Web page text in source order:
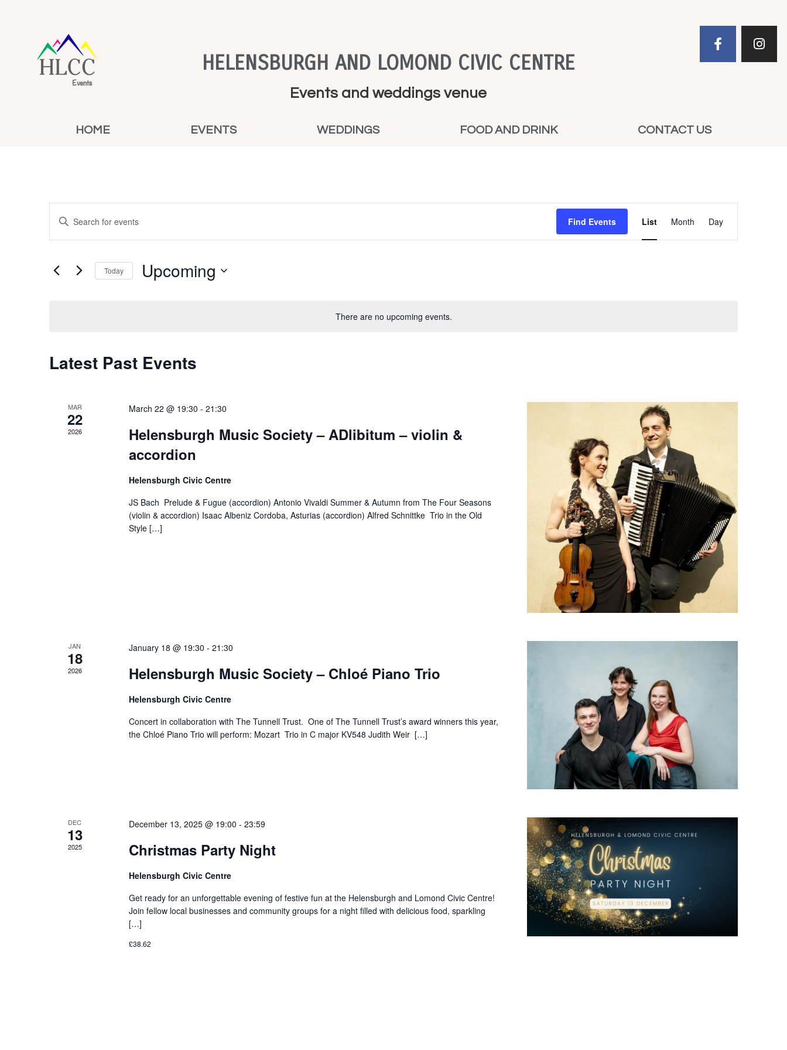
HELENSBURGH AND LOMOND CIVIC CENTRE
Events and weddings venue
HOME EVENTS WEDDINGS FOOD AND DRINK CONTACT US
There are no upcoming events.
Search
Views
Navigation
Enter
Keyword.
by
Keyword.
Find Events
Views
List Month Day
Today Upcoming
Latest Past Events
MAR
22
2026
March 22 @ 19:30 - 21:30
Helensburgh Music Society – ADlibitum – violin &
accordion
Helensburgh Civic Centre
JS Bach Prelude & Fugue (accordion) Antonio Vivaldi Summer & Autumn from The Four Seasons
(violin & accordion) Isaac Albeniz Cordoba, Asturias (accordion) Alfred Schnittke Trio in the Old
Style […]
JAN
18
2026
January 18 @ 19:30 - 21:30
Helensburgh Music Society – Chloé Piano Trio
Helensburgh Civic Centre
Concert in collaboration with The Tunnell Trust. One of The Tunnell Trust’s award winners this year,
the Chloé Piano Trio will perform: Mozart Trio in C major KV548 Judith Weir […]
DEC
13
2025
December 13, 2025 @ 19:00 - 23:59
Christmas Party Night
Helensburgh Civic Centre
Get ready for an unforgettable evening of festive fun at the Helensburgh and Lomond Civic Centre!
Join fellow local businesses and community groups for a night filled with delicious food, sparkling
[…]
£38.62